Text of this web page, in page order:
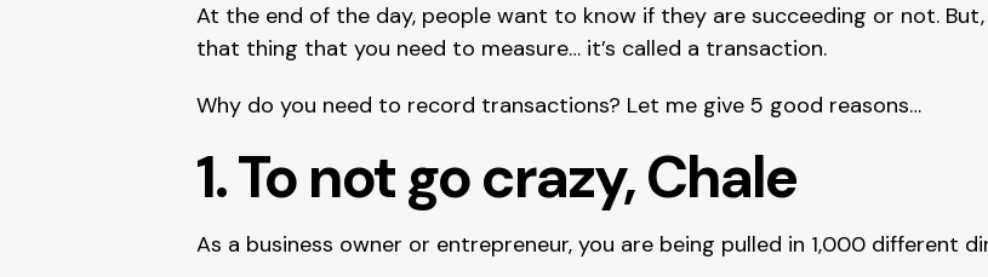
At the end of the day, people want to know if they are succeeding or not.
that thing that you need to measure… it’s called a transaction.
Why do you need to record transactions? Let me give 5 good reasons…
1. To not go crazy, Chale
As a business owner or entrepreneur, you are being pulled in 1,000 different